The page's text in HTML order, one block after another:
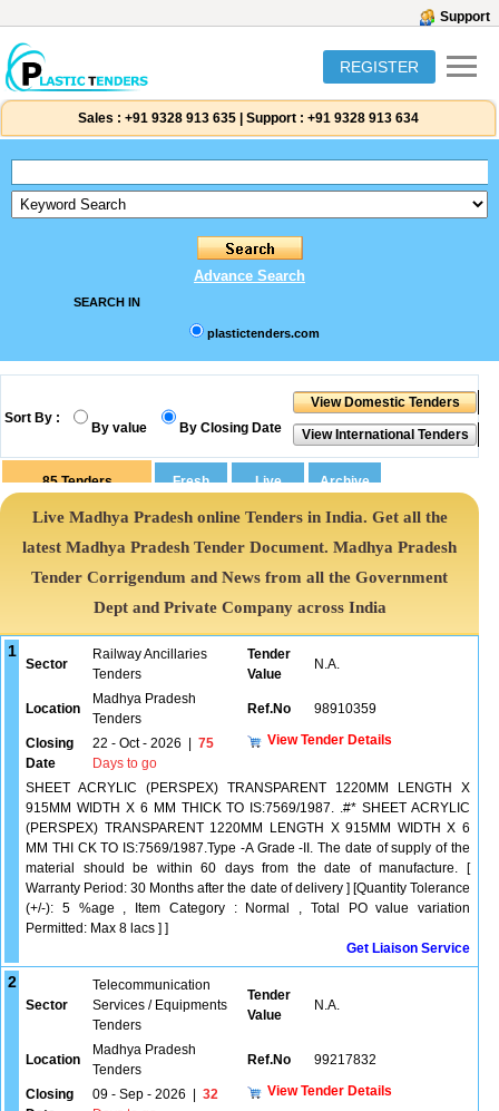
Support
REGISTER
Sales : +91 9328 913 635 Support : +91 9328 913 634
Advance Search
SEARCH IN
plastictenders.com
Sort By :
By value By Closing Date
85 Tenders
Live Madhya Pradesh online Tenders in India. Get all the
latest Madhya Pradesh Tender Document. Madhya Pradesh
Tender Corrigendum and News from all the Government
Dept and Private Company across India
1
Sector
Railway Ancillaries
Tenders
Tender
Value
N.A.
Location
Madhya Pradesh
Tenders
Ref.No 98910359
Closing
Date
22 - Oct - 2026
75
Days to go
View Tender Details
SHEET ACRYLIC (PERSPEX) TRANSPARENT 1220MM LENGTH X
915MM WIDTH X 6 MM THICK TO IS:7569/1987. .#* SHEET ACRYLIC
(PERSPEX) TRANSPARENT 1220MM LENGTH X 915MM WIDTH X 6
MM THI CK TO IS:7569/1987.Type -A Grade -II. The date of supply of the
material should be within 60 days from the date of manufacture. [
Warranty Period: 30 Months after the date of delivery ] [Quantity Tolerance
(+/-): 5 %age , Item Category : Normal , Total PO value variation
Permitted: Max 8 lacs ] ]
Get Liaison Service
2
Sector
Telecommunication
Services / Equipments
Tenders
Tender
Value
N.A.
Location
Madhya Pradesh
Tenders
Ref.No 99217832
Closing
09 - Sep - 2026
32
View Tender Details